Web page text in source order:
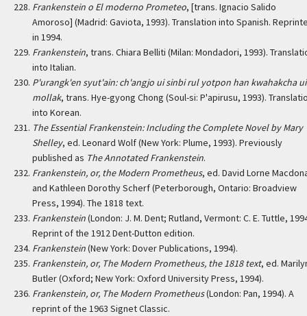
Frankenstein o El moderno Prometeo, [trans. Ignacio Salido
Amoroso] (Madrid: Gaviota, 1993). Translation into Spanish.
in 1994.
Frankenstein, trans. Chiara Belliti (Milan: Mondadori, 1993).
into Italian.
P'urangk'en syut'ain: ch'angjo ui sinbi rul yotpon han kwahakcha ui
mollak, trans. Hye-gyong Chong (Soul-si: P'apirusu, 1993).
into Korean.
The Essential Frankenstein: Including the Complete Novel by Mary
Shelley, ed. Leonard Wolf (New York: Plume, 1993). Previously
published as The Annotated Frankenstein.
Frankenstein, or, the Modern Prometheus, ed. David Lorne
and Kathleen Dorothy Scherf (Peterborough, Ontario: Broadview
Press, 1994). The 1818 text.
Frankenstein(London: J. M. Dent; Rutland, Vermont: C. E. Tuttle,
Reprint of the 1912 Dent-Dutton edition.
Frankenstein(New York: Dover Publications, 1994).
Frankenstein, or, The Modern Prometheus, the 1818 text, ed.
Butler (Oxford; New York: Oxford University Press, 1994).
Frankenstein, or, The Modern Prometheus(London: Pan, 1994). A
reprint of the 1963 Signet Classic.